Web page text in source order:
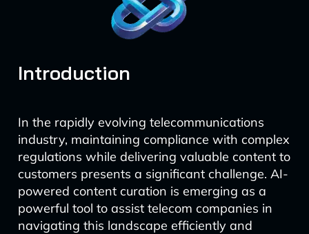
Introduction
In the rapidly evolving telecommunications
industry, maintaining compliance with complex
regulations while delivering valuable content to
customers presents a significant challenge. AI-
powered content curation is emerging as a
powerful tool to assist telecom companies in
navigating this landscape efficiently and